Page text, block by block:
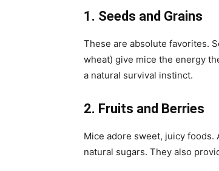
1. Seeds and Grains
These are absolute favorites.
wheat) give mice the energy
a natural survival instinct.
2. Fruits and Berries
Mice adore sweet, juicy
natural sugars. They also